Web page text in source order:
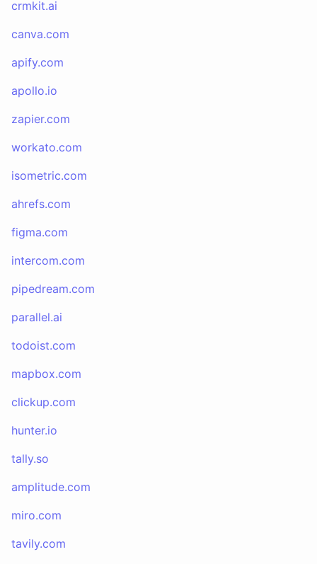
crmkit.ai
canva.com
apify.com
apollo.io
zapier.com
workato.com
isometric.com
ahrefs.com
figma.com
intercom.com
pipedream.com
parallel.ai
todoist.com
mapbox.com
clickup.com
hunter.io
tally.so
amplitude.com
miro.com
tavily.com